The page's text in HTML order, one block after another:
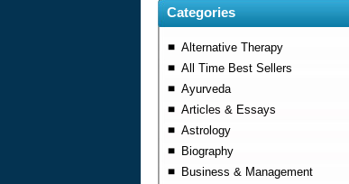
Categories
Alternative Therapy
All Time Best Sellers
Ayurveda
Articles & Essays
Astrology
Biography
Business & Management